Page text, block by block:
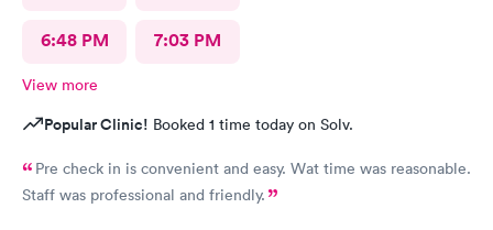
6:48 PM 7:03 PM
View more
Popular Clinic! Booked 1 time today on Solv.
Pre check in is convenient and easy. Wat time was reasonable.
Staff was professional and friendly.